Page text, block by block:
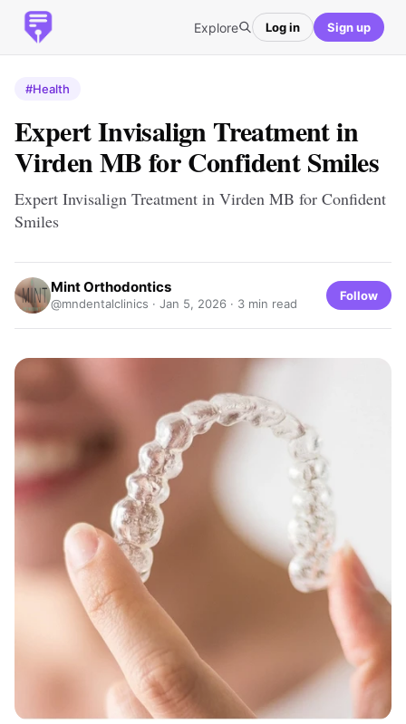
Explore Log in Sign up
#Health
Expert Invisalign Treatment in
Virden MB for Confident Smiles
Expert Invisalign Treatment in Virden MB for Confident
Smiles
Mint Orthodontics
@mndentalclinics · Jan 5, 2026 · 3 min read
Follow